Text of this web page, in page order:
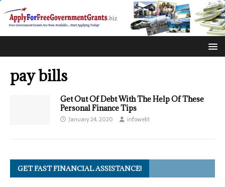
pay bills
Get Out Of Debt With The Help Of These
Personal Finance Tips
January 24, 2020 infoweb1
GET FAST FINANCIAL ASSISTANCE!